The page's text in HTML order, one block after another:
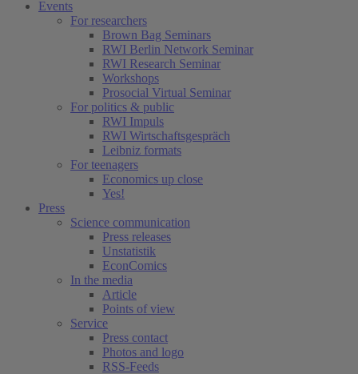
Events
For researchers
Brown Bag Seminars
RWI Berlin Network Seminar
RWI Research Seminar
Workshops
Prosocial Virtual Seminar
For politics & public
RWI Impuls
RWI Wirtschaftsgespräch
Leibniz formats
For teenagers
Economics up close
Yes!
Press
Science communication
Press releases
Unstatistik
EconComics
In the media
Article
Points of view
Service
Press contact
Photos and logo
RSS-Feeds